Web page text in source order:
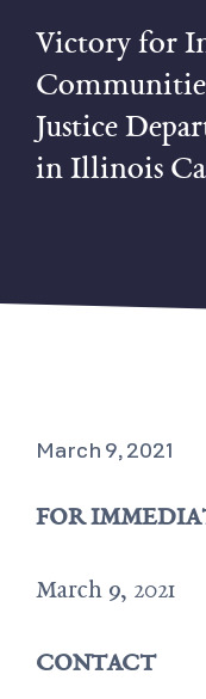
Victory for
Justice
in Illinois
March 9, 2021
FOR
March 9, 2021
CONTACT